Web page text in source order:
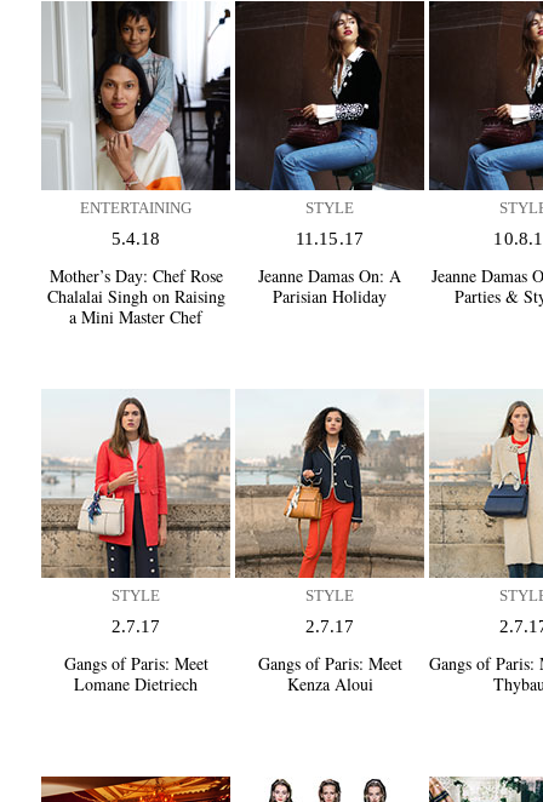
ENTERTAINING
5.4.18
Mother’s Day: Chef Rose
Chalalai Singh on Raising
a Mini Master Chef
STYLE
11.15.17
Jeanne Damas On: A
Parisian Holiday
Jeanne Damas
Parties &
STYLE
2.7.17
Gangs of Paris: Meet
Lomane Dietriech
STYLE
2.7.17
Gangs of Paris: Meet
Kenza Aloui
Gangs of Paris: